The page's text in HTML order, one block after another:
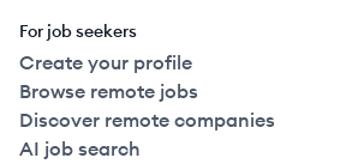
For job seekers
Create your profile
Browse remote jobs
Discover remote companies
AI job search